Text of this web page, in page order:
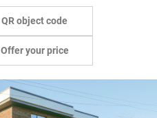
QR object code
Offer your price